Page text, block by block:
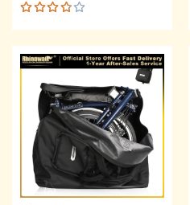
Rated
3.75
out of
5